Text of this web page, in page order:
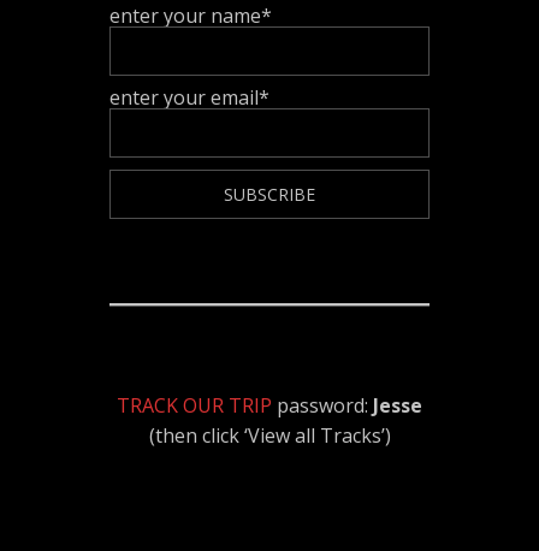
enter your name*
enter your email*
TRACK OUR TRIP password: Jesse
(then click ‘View all Tracks’)